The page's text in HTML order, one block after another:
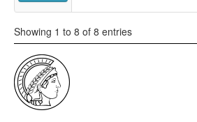
Showing 1 to 8 of 8 entries